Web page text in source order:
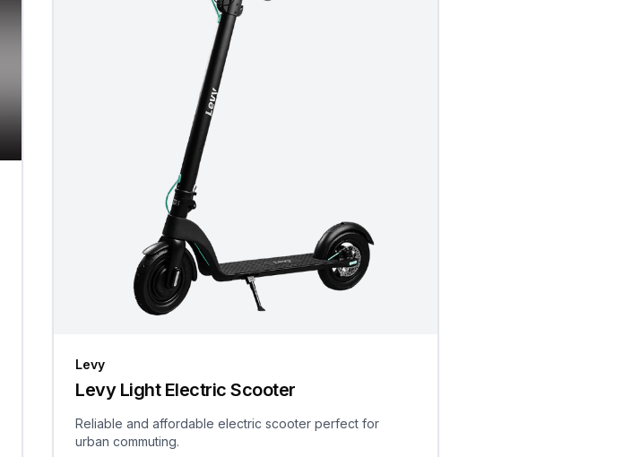
Levy
Levy Light Electric Scooter
Reliable and affordable electric scooter perfect for
urban commuting.